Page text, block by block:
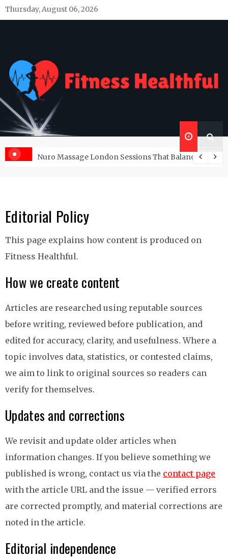
Skip
to
Thursday, August 06, 2026
Fitness Healthful
Health Blog
Balance Pleasure and SerenityThe Power of Self-Care: A Comprehensive
Editorial Policy
This page explains how content is produced on
Fitness Healthful.
How we create content
Articles are researched using reputable sources
before writing, reviewed before publication, and
edited for accuracy, clarity, and usefulness. Where a
topic involves data, statistics, or contested claims,
we aim to link to original sources so readers can
verify for themselves.
Updates and corrections
We revisit and update older articles when
information changes. If you believe something we
published is wrong, contact us via the contact page
with the article URL and the issue — verified errors
are corrected promptly, and material corrections are
noted in the article.
Editorial independence